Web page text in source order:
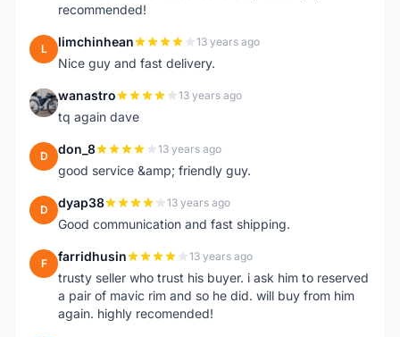
recommended!
L limchinhean 13 years ago
Nice guy and fast delivery.
W wanastro 13 years ago
tq again dave
D don_8 13 years ago
good service &amp; friendly guy.
D dyap38 13 years ago
Good communication and fast shipping.
F farridhusin 13 years ago
trusty seller who trust his buyer. i ask him to reserved
a pair of mavic rim and so he did. will buy from him
again. highly recomended!